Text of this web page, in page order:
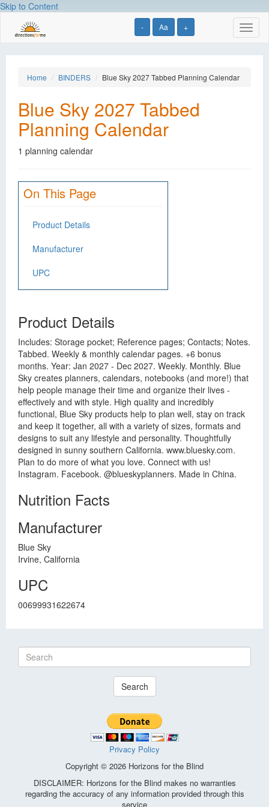
Skip to Content
- Aa +
Home BINDERS Blue Sky 2027 Tabbed Planning Calendar
Blue Sky 2027 Tabbed
Planning Calendar
1 planning calendar
On This Page
Product Details
Manufacturer
UPC
Product Details
Includes: Storage pocket; Reference pages; Contacts; Notes.
Tabbed. Weekly & monthly calendar pages. +6 bonus
months. Year: Jan 2027 - Dec 2027. Weekly. Monthly. Blue
Sky creates planners, calendars, notebooks (and more!) that
help people manage their time and organize their lives -
effectively and with style. High quality and incredibly
functional, Blue Sky products help to plan well, stay on track
and keep it together, all with a variety of sizes, formats and
designs to suit any lifestyle and personality. Thoughtfully
designed in sunny southern California. www.bluesky.com.
Plan to do more of what you love. Connect with us!
Instagram. Facebook. @blueskyplanners. Made in China.
Nutrition Facts
Manufacturer
Blue Sky
Irvine, California
UPC
00699931622674
Search
Privacy Policy
Copyright © 2026 Horizons for the Blind
DISCLAIMER: Horizons for the Blind makes no warranties
regarding the accuracy of any information provided through this
service